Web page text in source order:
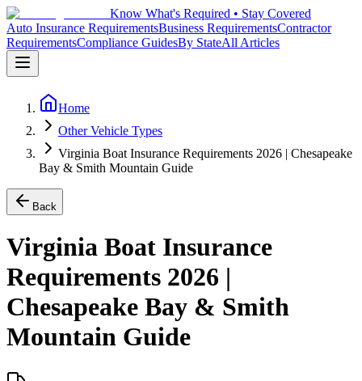
Know What's Required • Stay Covered
Auto Insurance RequirementsBusiness RequirementsContractor
RequirementsCompliance GuidesBy StateAll Articles
Home
Other Vehicle Types
Virginia Boat Insurance Requirements 2026 | Chesapeake
Bay & Smith Mountain Guide
Back
Virginia Boat Insurance
Requirements 2026 |
Chesapeake Bay & Smith
Mountain Guide